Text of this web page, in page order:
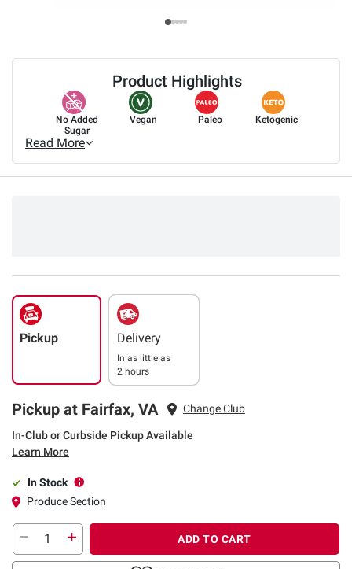
Product Highlights
No Added
Sugar
Vegan Paleo Ketogenic
Read More
Pickup Delivery
In as little as
2 hours
Pickup at Fairfax, VA Change Club
In-Club or Curbside Pickup Available
Learn More
In Stock
Produce Section
ADD TO CART